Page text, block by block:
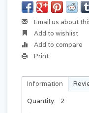
Email us about
Add to wishlist
Add to compare
Print
Information
Quantity:
2